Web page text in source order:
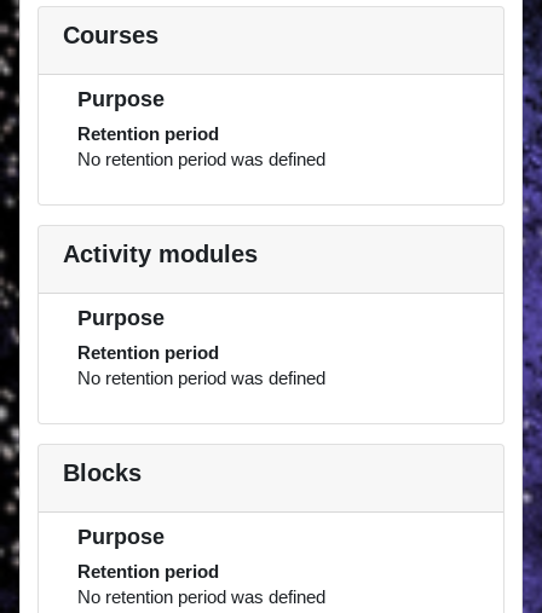
Courses
Purpose
Retention period
No retention period was defined
Activity modules
Purpose
Retention period
No retention period was defined
Blocks
Purpose
Retention period
No retention period was defined